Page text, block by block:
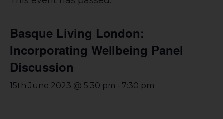
Basque Living London:
Incorporating Wellbeing Panel
Discussion
15th June 2023 @ 5:30 pm - 7:30 pm